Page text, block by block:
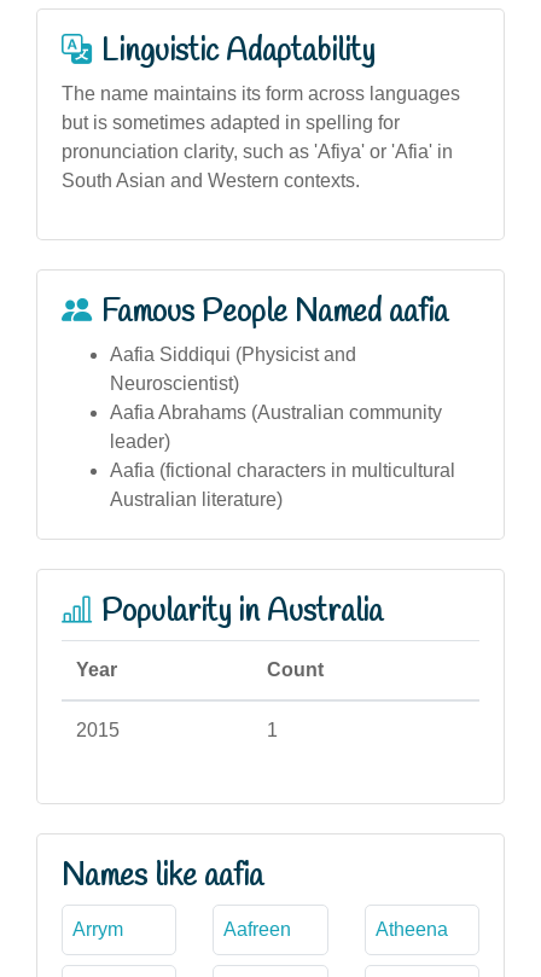
Linguistic Adaptability
The name maintains its form across languages
but is sometimes adapted in spelling for
pronunciation clarity, such as 'Afiya' or 'Afia' in
South Asian and Western contexts.
Famous People Named aafia
Aafia Siddiqui (Physicist and
Neuroscientist)
Aafia Abrahams (Australian community
leader)
Aafia (fictional characters in multicultural
Australian literature)
Popularity in Australia
Year Count
2015 1
Names like aafia
Arrym Aafreen Atheena